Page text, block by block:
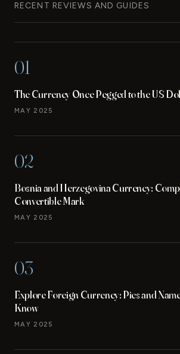
RECENT REVIEWS AND GUIDES
01
The Currency Once Pegged to the US
MAY 2025
02
Bosnia and Herzegovina Currency:
Convertible Mark
MAY 2025
03
Explore Foreign Currency: Pics and
Know
MAY 2025